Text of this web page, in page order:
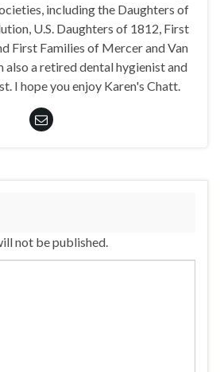
including the Daughters of
U.S. Daughters of 1812, First
First Families of Mercer and Van
also a retired dental hygienist and
I hope you enjoy Karen's Chatt.
not be published.